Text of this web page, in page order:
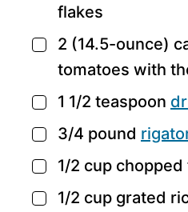
flakes
▢
2 (14.5-ounce)
tomatoes with
▢
1 1/2 teaspoon
▢
3/4 pound
▢
1/2 cup chopped
▢
1/2 cup grated